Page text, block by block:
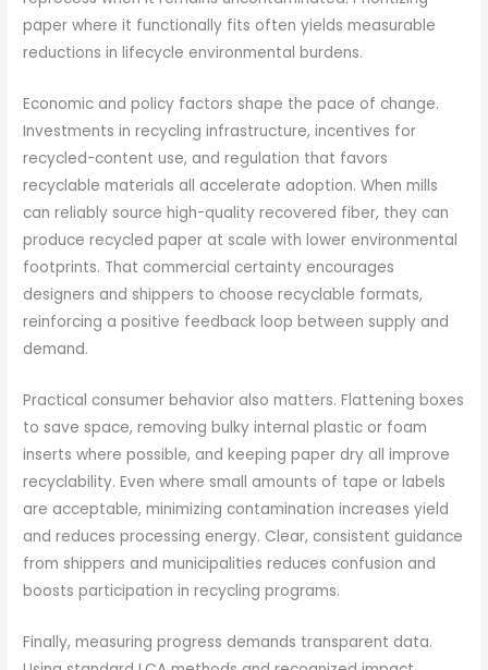
paper where it functionally fits often yields measurable
reductions in lifecycle environmental burdens.
Economic and policy factors shape the pace of change.
Investments in recycling infrastructure, incentives for
recycled-content use, and regulation that favors
recyclable materials all accelerate adoption. When mills
can reliably source high-quality recovered fiber, they can
produce recycled paper at scale with lower environmental
footprints. That commercial certainty encourages
designers and shippers to choose recyclable formats,
reinforcing a positive feedback loop between supply and
demand.
Practical consumer behavior also matters. Flattening boxes
to save space, removing bulky internal plastic or foam
inserts where possible, and keeping paper dry all improve
recyclability. Even where small amounts of tape or labels
are acceptable, minimizing contamination increases yield
and reduces processing energy. Clear, consistent guidance
from shippers and municipalities reduces confusion and
boosts participation in recycling programs.
Finally, measuring progress demands transparent data.